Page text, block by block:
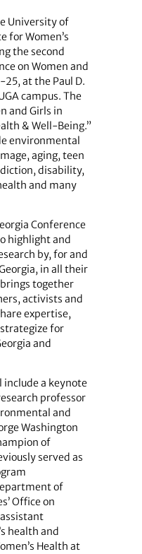
University of
for Women’s
the second
on Women and
25, at the Paul D.
campus. The
and Girls in
& Well-Being.”
environmental
aging, teen
disability,
and many
Conference
highlight and
by, for and
in all their
together
activists and
expertise,
for
and
include a keynote
professor
and
Washington
of
served as
of
Office on
assistant
health and
Health at